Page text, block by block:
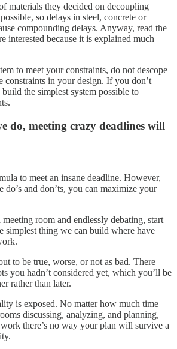
materials they decided on decoupling
so delays in steel, concrete or
compounding delays. Anyway, read the
interested because it is explained much
to meet your constraints, do not descope
constraints in your design. If you don’t
the simplest system possible to
do, meeting crazy deadlines will
to meet an insane deadline. However,
do’s and don’ts, you can maximize your
room and endlessly debating, start
simplest thing we can build where have
to be true, worse, or not as bad. There
you hadn’t considered yet, which you’ll be
rather than later.
is exposed. No matter how much time
discussing, analyzing, and planning,
there’s no way your plan will survive a